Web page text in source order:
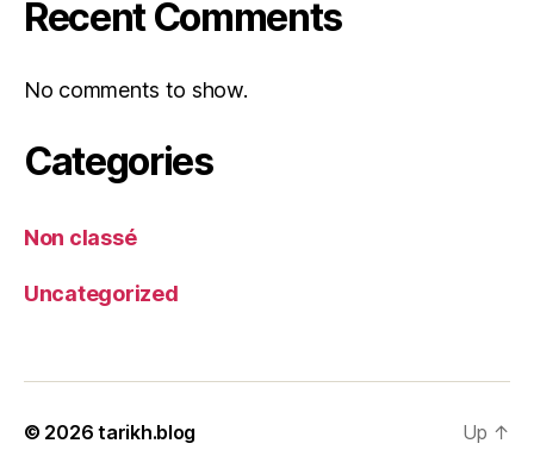
Recent Comments
No comments to show.
Categories
Non classé
Uncategorized
© 2026tarikh.blog Up ↑